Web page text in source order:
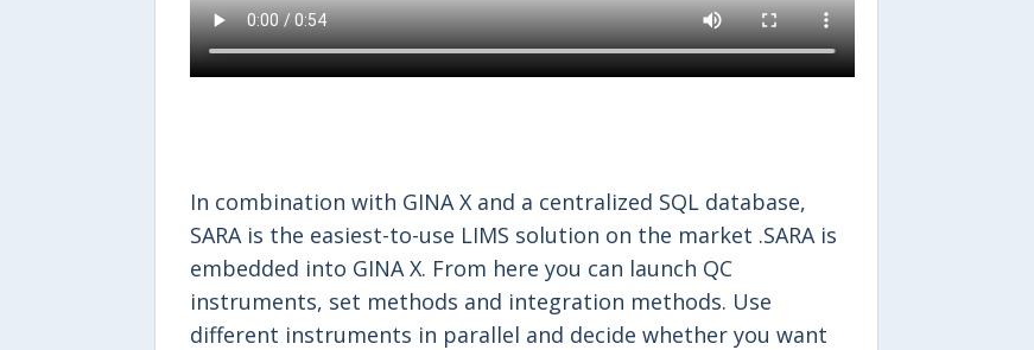
In combination with GINA X and a centralized SQL database,
SARA is the easiest-to-use LIMS solution on the market .SARA is
embedded into GINA X. From here you can launch QC
instruments, set methods and integration methods. Use
different instruments in parallel and decide whether you want